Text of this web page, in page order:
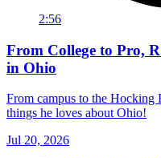
2:56
From College to Pro,
in Ohio
From campus to the Hocking
things he loves about Ohio!
Jul 20, 2026